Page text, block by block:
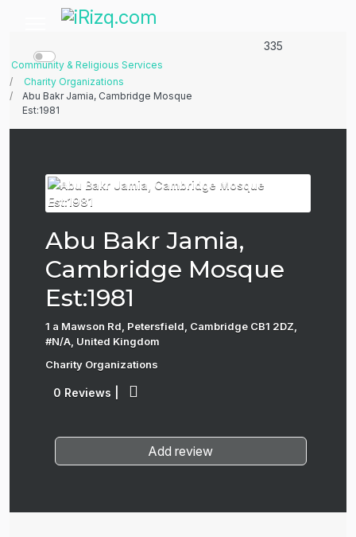
335
Community & Religious Services
Charity Organizations
Abu Bakr Jamia, Cambridge Mosque
Est:1981
Abu Bakr Jamia,
Cambridge Mosque
Est:1981
1 a Mawson Rd, Petersfield, Cambridge CB1 2DZ,
#N/A, United Kingdom
Charity Organizations
0 Reviews
Add review